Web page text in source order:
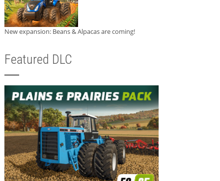
New expansion: Beans & Alpacas are coming!
Featured DLC